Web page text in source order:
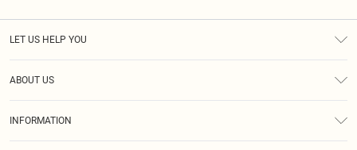
LET US HELP YOU
ABOUT US
INFORMATION